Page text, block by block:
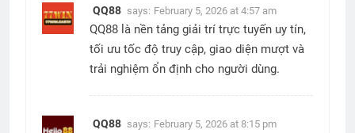
QQ88 says: February 5, 2026 at 4:57 am
QQ88 là nền tảng giải trí trực tuyến uy tín,
tối ưu tốc độ truy cập, giao diện mượt và
trải nghiệm ổn định cho người dùng.
QQ88 says: February 5, 2026 at 8:15 pm